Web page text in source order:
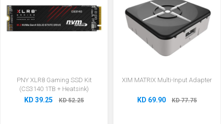
PNY XLR8 Gaming SSD Kit
(CS3140 1TB + Heatsink)
KD 39.25 KD 52.25
XIM MATRIX Multi-Input Adapter
KD 69.90 KD 77.75